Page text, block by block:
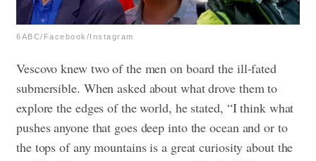
6ABC/Facebook/Instagram
Vescovo knew two of the men on board the ill-fated
submersible. When asked about what drove them to
explore the edges of the world, he stated, “I think what
pushes anyone that goes deep into the ocean and or to
the tops of any mountains is a great curiosity about the